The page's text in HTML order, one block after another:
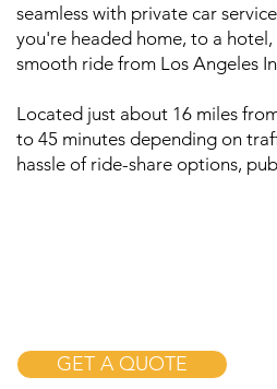
seamless with private car
you're headed home, to a hotel,
smooth ride from Los Angeles
Located just about 16 miles
to 45 minutes depending on
hassle of ride-share options,
GET A QUOTE